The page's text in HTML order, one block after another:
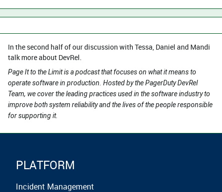
In the second half of our discussion with Tessa, Daniel and Mandi
talk more about DevRel.
Page It to the Limit is a podcast that focuses on what it means to
operate software in production. Hosted by the PagerDuty DevRel
Team, we cover the leading practices used in the software industry to
improve both system reliability and the lives of the people responsible
for supporting it.
PLATFORM
Incident Management